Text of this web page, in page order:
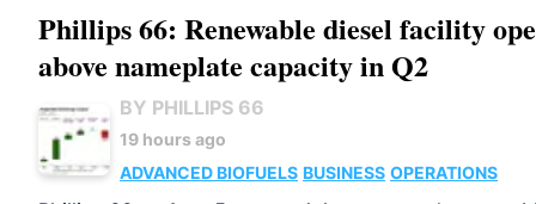
Phillips 66: Renewable diesel facility
above nameplate capacity in Q2
BY PHILLIPS 66
19 hours ago
ADVANCED BIOFUELS BUSINESS OPERATIONS